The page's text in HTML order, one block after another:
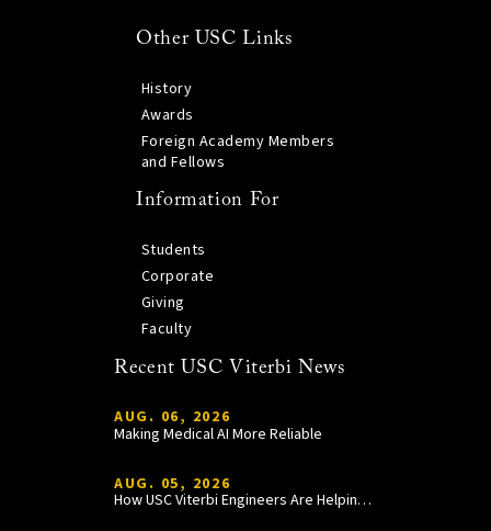
Other USC Links
History
Awards
Foreign Academy Members
and Fellows
Information For
Students
Corporate
Giving
Faculty
Recent USC Viterbi News
AUG. 06, 2026
Making Medical AI More Reliable
AUG. 05, 2026
How USC Viterbi Engineers Are Helping Trojan Football Gain a Competitive Edge